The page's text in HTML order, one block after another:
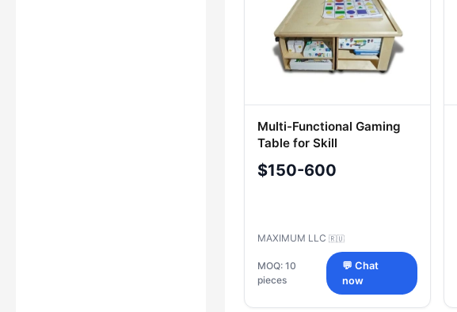
Multi-Functional Gaming
Table for Skill
Development
$150-600
MAXIMUM LLC 🇷🇺
MOQ: 10
pieces
💬 Chat
now